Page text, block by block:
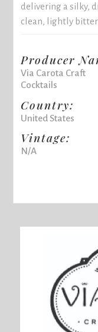
delivering a silky,
clean, lightly
Producer
Via Carota Craft
Cocktails
Country:
United States
Vintage:
N/A